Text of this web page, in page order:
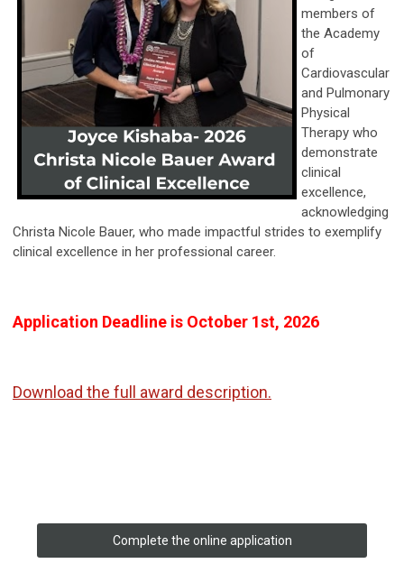
members of
the Academy
of
Cardiovascular
and Pulmonary
Physical
Therapy who
demonstrate
clinical
excellence,
acknowledging
Christa Nicole Bauer, who made impactful strides to exemplify
clinical excellence in her professional career.
Application Deadline is October 1st, 2026
Download the full award description.
Complete the online application